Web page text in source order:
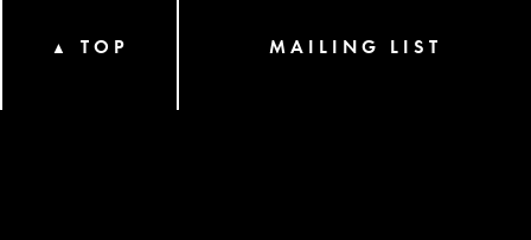
▲ TOP MAILING LIST